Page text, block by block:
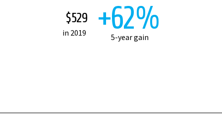
$529
in 2019 +62%
5-year gain